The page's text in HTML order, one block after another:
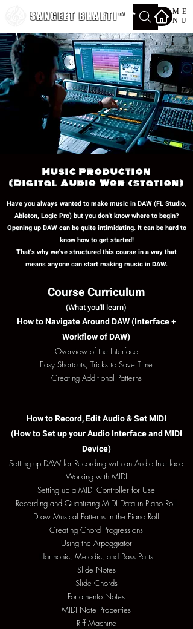
ME
NU
™
SANGEET BHARTI
Music Production
(Digital Audio Workstation)
Have you always wanted to make music in DAW (FL Studio,
Ableton, Logic Pro) but you don't know where to begin?
Opening up DAW can be quite intimidating. It can be hard to
know how to get started!
That's why we've structured this course in a way that
means anyone can start making music in DAW.
Course Curriculum
(What you'll learn)
How to Navigate Around DAW (Interface +
Workflow of DAW)
Overview of the Interface
Easy Shortcuts, Tricks to Save Time
​Creating Additional Patterns
How to Record, Edit Audio & Set MIDI
(How to Set up your Audio Interface and MIDI
Device)
Setting up DAW for Recording with an Audio Interface
Working with MIDI
Setting up a MIDI Controller for Use
Recording and Quantizing MIDI Data in Piano Roll
Draw Musical Patterns in the Piano Roll
Creating Chord Progressions
Using the Arpeggiator
Harmonic, Melodic, and Bass Parts
Slide Notes
Slide Chords
Portamento Notes
MIDI Note Properties
Riff Machine